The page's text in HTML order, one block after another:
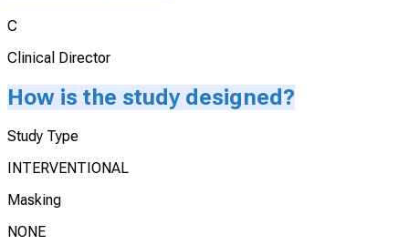
C
Clinical Director
How is the study designed?
Study Type
INTERVENTIONAL
Masking
NONE